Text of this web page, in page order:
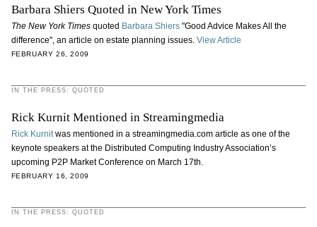
Barbara Shiers Quoted in New York Times
The New York Timesquoted Barbara Shiers "Good Advice Makes All the
difference", an article on estate planning issues. View Article
FEBRUARY 26, 2009
IN THE PRESS: QUOTED
Rick Kurnit Mentioned in Streamingmedia
Rick Kurnit was mentioned in a streamingmedia.com article as one of the
keynote speakers at the Distributed Computing Industry Association’s
upcoming P2P Market Conference on March 17th.
FEBRUARY 16, 2009
IN THE PRESS: QUOTED